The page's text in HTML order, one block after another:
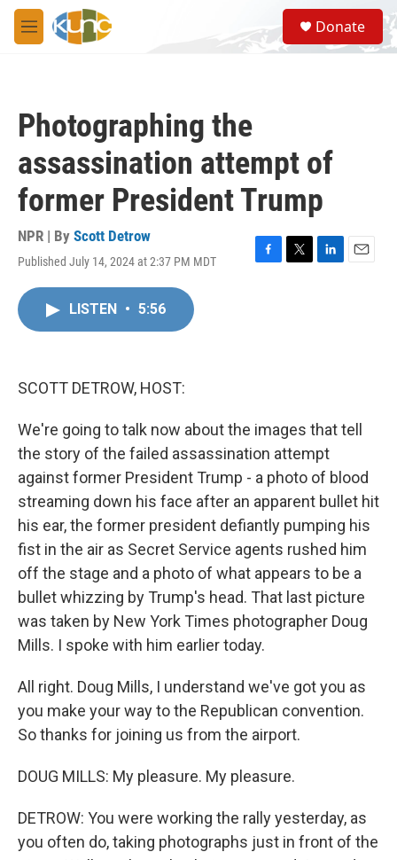
Skip to main content
M
e
S
e
a
Donate
Photographing the
assassination attempt of
former President Trump
NPR | By Scott Detrow
Published July 14, 2024 at 2:37 PM MDT
F
T
L
E
LISTEN • 5:56
SCOTT DETROW, HOST:
We're going to talk now about the images that tell
the story of the failed assassination attempt
against former President Trump - a photo of blood
streaming down his face after an apparent bullet hit
his ear, the former president defiantly pumping his
fist in the air as Secret Service agents rushed him
off the stage and a photo of what appears to be a
bullet whizzing by Trump's head. That last picture
was taken by New York Times photographer Doug
Mills. I spoke with him earlier today.
All right. Doug Mills, I understand we've got you as
you make your way to the Republican convention.
So thanks for joining us from the airport.
DOUG MILLS: My pleasure. My pleasure.
DETROW: You were working the rally yesterday, as
you often do, taking photographs just in front of the